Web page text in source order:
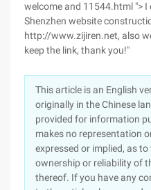
welcome and 11544.html ">
Shenzhen website
http://www.zijiren.net, also
keep the link, thank you!"
This article is an English
originally in the Chinese
provided for information
makes no representation
expressed or implied, as
ownership or reliability of
thereof. If you have any